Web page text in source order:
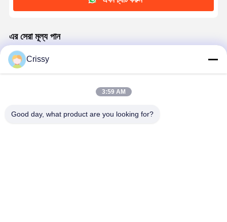
এর সেরা মূল্য পান
চালিয়ে
Crissy
3:59 AM
Good day, what product are you looking for?